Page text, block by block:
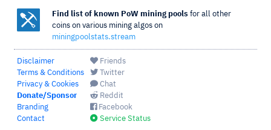
Find list of known PoW mining pools for all other
coins on various mining algos on
miningpoolstats.stream
Disclaimer
Terms & Conditions
Privacy & Cookies
Donate/Sponsor
Branding
Contact
Friends
Twitter
Chat
Reddit
Facebook
Service Status